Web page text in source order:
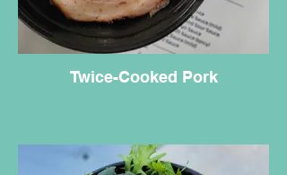
Twice-Cooked Pork